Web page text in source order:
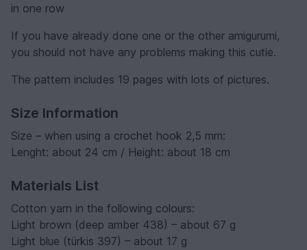
in one row
If you have already done one or the other amigurumi,
you should not have any problems making this cutie.
The pattern includes 19 pages with lots of pictures.
Size Information
Size – when using a crochet hook 2,5 mm:
Lenght: about 24 cm / Height: about 18 cm
Materials List
Cotton yarn in the following colours:
Light brown (deep amber 438) – about 67 g
Light blue (türkis 397) – about 17 g